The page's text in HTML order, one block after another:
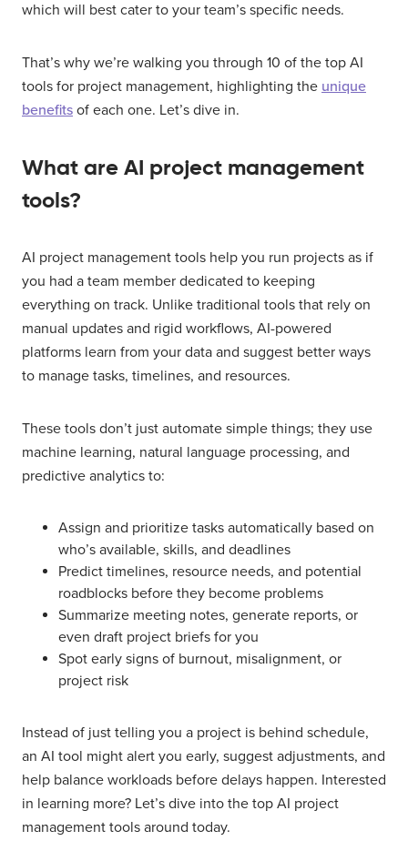
which will best cater to your team’s specific needs.
That’s why we’re walking you through 10 of the top AI
tools for project management, highlighting the unique
benefits of each one. Let’s dive in.
What are AI project management
tools?
AI project management tools help you run projects as if
you had a team member dedicated to keeping
everything on track. Unlike traditional tools that rely on
manual updates and rigid workflows, AI-powered
platforms learn from your data and suggest better ways
to manage tasks, timelines, and resources.
These tools don’t just automate simple things; they use
machine learning, natural language processing, and
predictive analytics to:
Assign and prioritize tasks automatically based on
who’s available, skills, and deadlines
Predict timelines, resource needs, and potential
roadblocks before they become problems
Summarize meeting notes, generate reports, or
even draft project briefs for you
Spot early signs of burnout, misalignment, or
project risk
Instead of just telling you a project is behind schedule,
an AI tool might alert you early, suggest adjustments, and
help balance workloads before delays happen. Interested
in learning more? Let’s dive into the top AI project
management tools around today.